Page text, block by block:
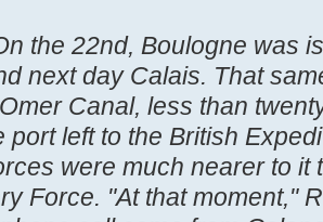
the 22nd, Boulogne was
next day Calais. That
Canal, less than
port left to the British
were much nearer to it
Force. "At that moment,"